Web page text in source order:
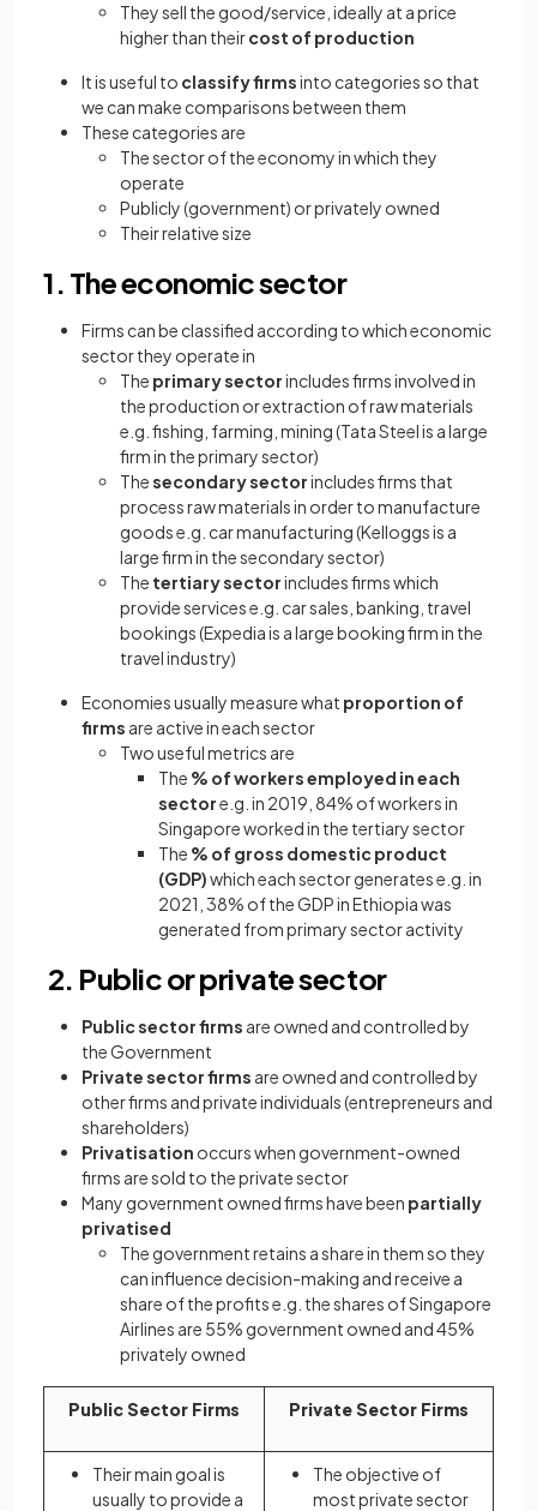
They sell the good/service, ideally at a price
higher than theircost of production
It is useful to classify firmsinto categories so that
we can make comparisons between them
These categories are
The sector of the economy in which they
operate
Publicly (government) or privately owned
Their relative size
1. The economic sector
Firms can be classified according to which economic
sector they operate in
The primary sectorincludes firms involved in
the production or extraction of raw materials
e.g. fishing, farming, mining (Tata Steel is a large
firm in the primary sector)
Thesecondary sectorincludes firms that
process raw materials in order to manufacture
goods e.g. car manufacturing (Kelloggs is a
large firm in the secondary sector)
The tertiary sectorincludes firms which
provide services e.g. car sales, banking, travel
bookings (Expedia is a large booking firm in the
travel industry)
Economies usually measure what proportion of
firms are active in each sector
Two useful metrics are
The % of workers employed in each
sectore.g. in 2019, 84% of workers in
Singapore worked in the tertiary sector
The % of gross domestic product
(GDP)which each sector generates e.g. in
2021, 38% of the GDP in Ethiopia was
generated from primary sector activity
2. Public or private sector
Public sector firms are owned and controlled by
the Government
Private sector firms are owned and controlled by
other firms and private individuals (entrepreneurs and
shareholders)
Privatisation occurs when government-owned
firms are sold to the private sector
Many government owned firms have been partially
privatised
The government retains a share in them so they
can influence decision-making and receive a
share of the profits e.g. the shares of Singapore
Airlines are 55% government owned and 45%
privately owned
Public Sector Firms Private Sector Firms
Their main goal is
usually to provide a
The objective of
most private sector